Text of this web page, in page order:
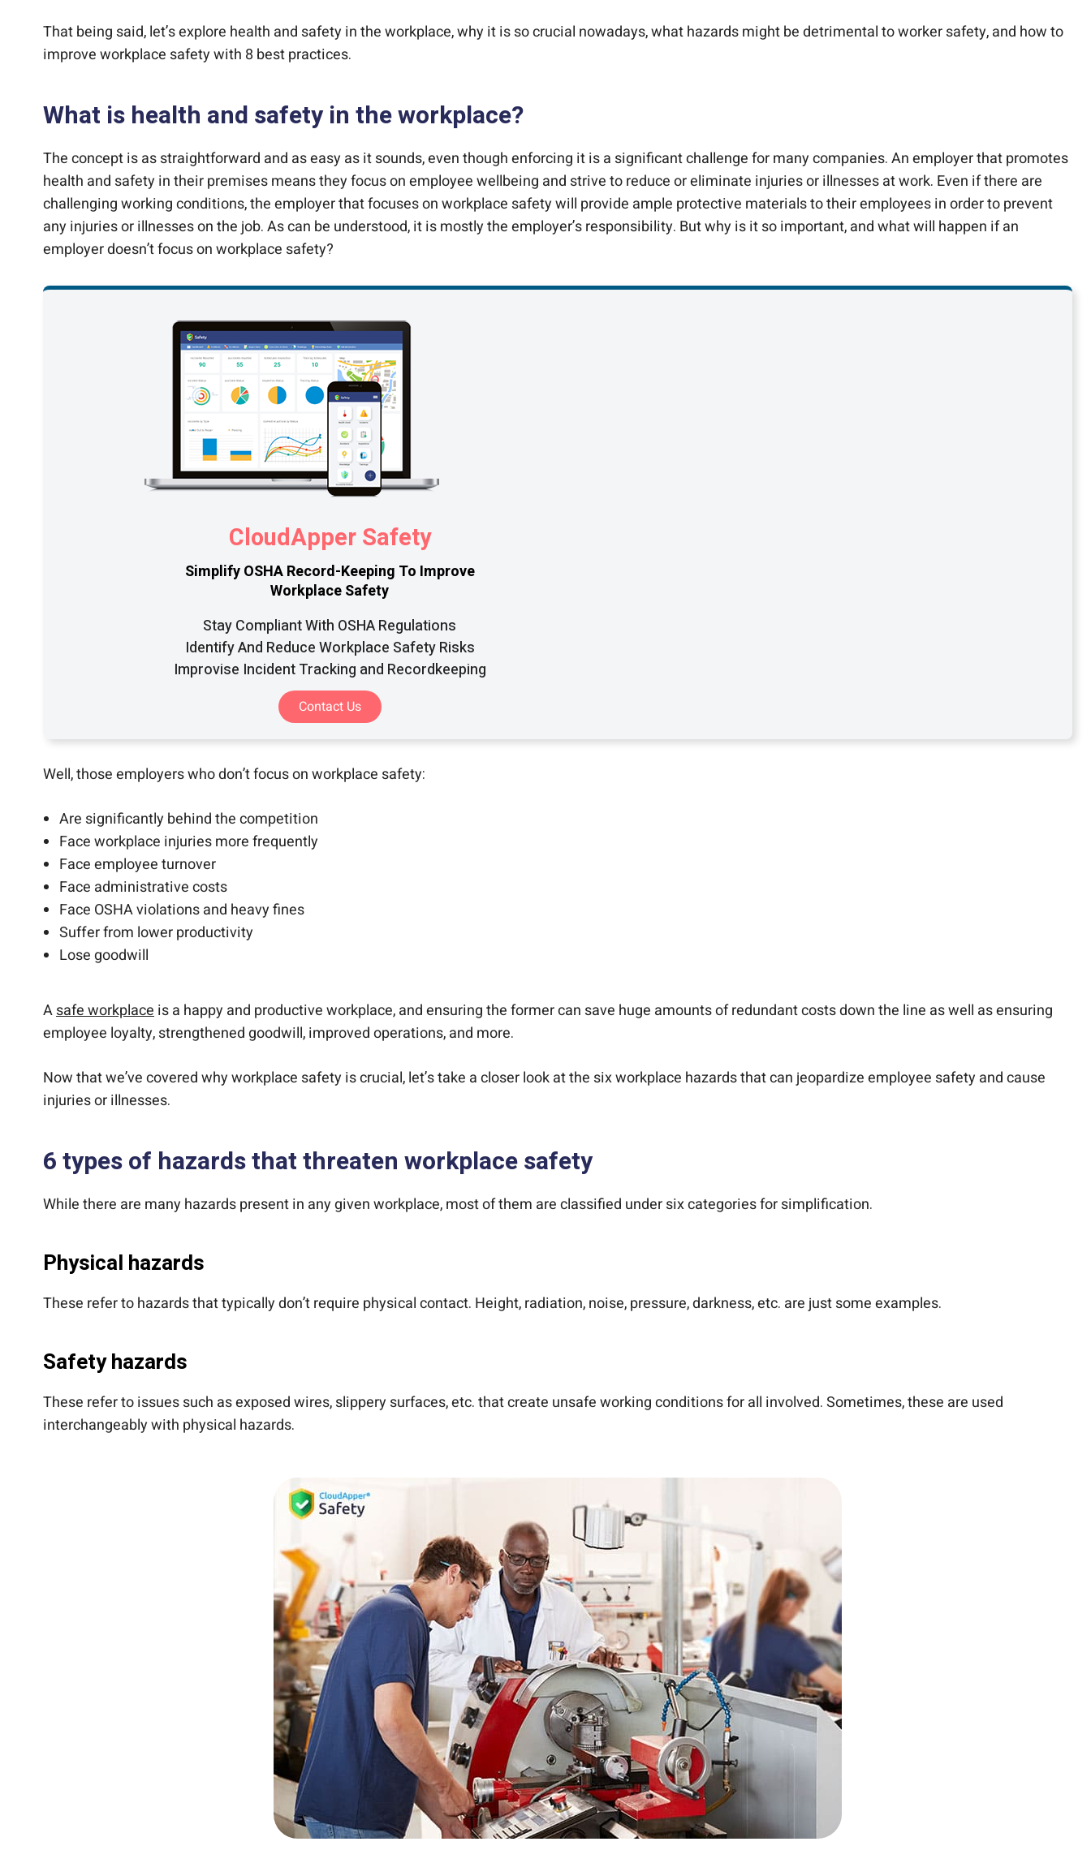
That being said, let’s explore health and safety in the workplace, why it is so crucial nowadays, what hazards might be detrimental to worker safety, and how to
improve workplace safety with 8 best practices.
What is health and safety in the workplace?
The concept is as straightforward and as easy as it sounds, even though enforcing it is a significant challenge for many companies. An employer that promotes
health and safety in their premises means they focus on employee wellbeing and strive to reduce or eliminate injuries or illnesses at work. Even if there are
challenging working conditions, the employer that focuses on workplace safety will provide ample protective materials to their employees in order to prevent
any injuries or illnesses on the job. As can be understood, it is mostly the employer’s responsibility. But why is it so important, and what will happen if an
employer doesn’t focus on workplace safety?
CloudApper Safety
Simplify OSHA Record-Keeping To Improve
Workplace Safety
Stay Compliant With OSHA Regulations
Identify And Reduce Workplace Safety Risks
Improvise Incident Tracking and Recordkeeping
Contact Us
Well, those employers who don’t focus on workplace safety:
Are significantly behind the competition
Face workplace injuries more frequently
Face employee turnover
Face administrative costs
Face OSHA violations and heavy fines
Suffer from lower productivity
Lose goodwill
Asafe workplaceis a happy and productive workplace, and ensuring the former can save huge amounts of redundant costs down the line as well as ensuring
employee loyalty, strengthened goodwill, improved operations, and more.
Now that we’ve covered why workplace safety is crucial, let’s take a closer look at the six workplace hazards that can jeopardize employee safety and cause
injuries or illnesses.
6 types of hazards that threaten workplace safety
While there are many hazards present in any given workplace, most of them are classified under six categories for simplification.
Physical hazards
These refer to hazards that typically don’t require physical contact. Height, radiation, noise, pressure, darkness, etc. are just some examples.
Safety hazards
These refer to issues such as exposed wires, slippery surfaces, etc. that create unsafe working conditions for all involved. Sometimes, these are used
interchangeably with physical hazards.